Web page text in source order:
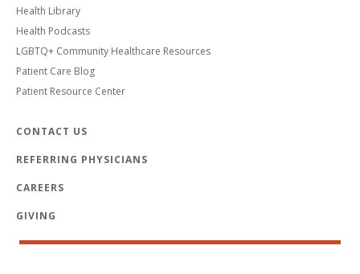
Health Library
Health Podcasts
LGBTQ+ Community Healthcare Resources
Patient Care Blog
Patient Resource Center
CONTACT US
REFERRING PHYSICIANS
CAREERS
GIVING